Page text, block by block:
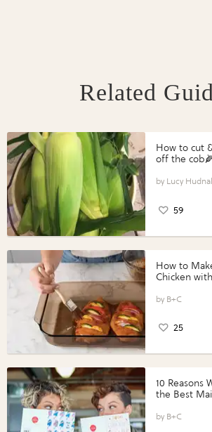
Related
How to cut
off the
Lucy Hudnall
59
How to
Chicken
Perfect
B+C
25
10 Reasons
the Best Mail
B+C